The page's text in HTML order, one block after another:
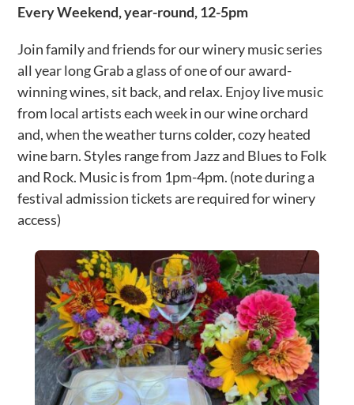
Every Weekend, year-round, 12-5pm
Join family and friends for our winery music series
all year long Grab a glass of one of our award-
winning wines, sit back, and relax. Enjoy live music
from local artists each week in our wine orchard
and, when the weather turns colder, cozy heated
wine barn. Styles range from Jazz and Blues to Folk
and Rock. Music is from 1pm-4pm. (note during a
festival admission tickets are required for winery
access)